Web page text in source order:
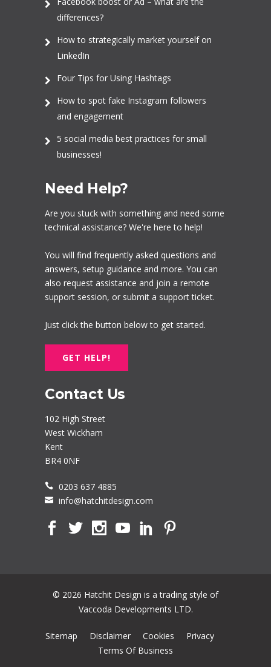
differences?
How to strategically market yourself on
LinkedIn
Four Tips for Using Hashtags
How to spot fake Instagram followers
and engagement
5 social media best practices for small
businesses!
Need Help?
Are you stuck with something and need some
technical assistance? We're here to help!
You will find frequently asked questions and
answers, setup guidance and more. You can
also request assistance and join a remote
support session, or submit a support ticket.
Just click the button below to get started.
GET HELP!
Contact Us
102 High Street
West Wickham
Kent
BR4 0NF
0203 637 4885
info@hatchitdesign.com
© 2026 Hatchit Design is a trading style of
Vaccoda Developments LTD.
Sitemap Disclaimer Cookies
Privacy
Terms Of Business